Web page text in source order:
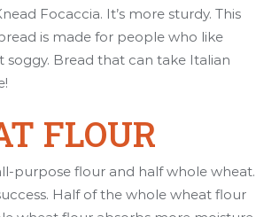
Focaccia. It’s more sturdy. This
is made for people who like
Bread that can take Italian
FLOUR
purpose flour and half whole wheat.
Half of the whole wheat flour